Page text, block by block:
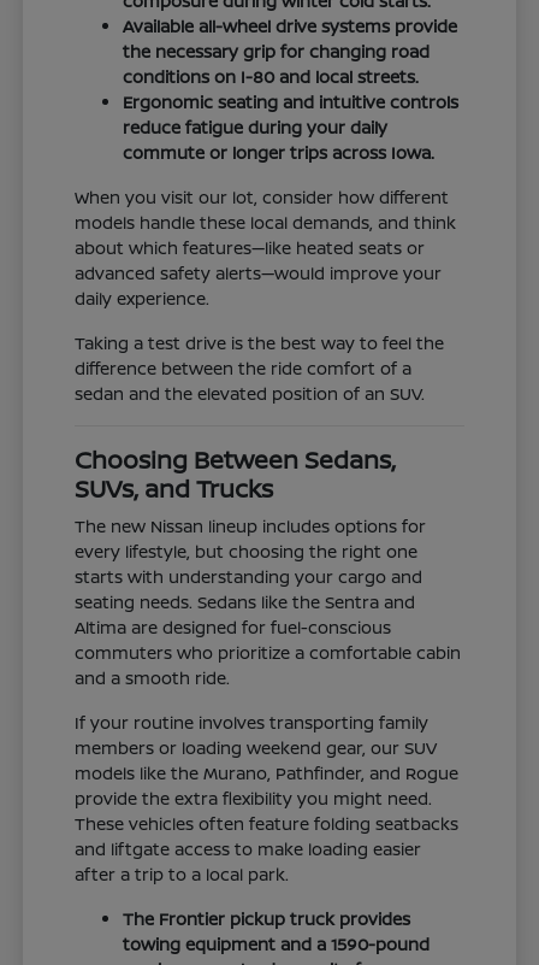
Available all-wheel drive systems provide
the necessary grip for changing road
conditions on I-80 and local streets.
Ergonomic seating and intuitive controls
reduce fatigue during your daily
commute or longer trips across Iowa.
When you visit our lot, consider how different
models handle these local demands, and think
about which features—like heated seats or
advanced safety alerts—would improve your
daily experience.
Taking a test drive is the best way to feel the
difference between the ride comfort of a
sedan and the elevated position of an SUV.
Choosing Between Sedans,
SUVs, and Trucks
The new Nissan lineup includes options for
every lifestyle, but choosing the right one
starts with understanding your cargo and
seating needs. Sedans like the Sentra and
Altima are designed for fuel-conscious
commuters who prioritize a comfortable cabin
and a smooth ride.
If your routine involves transporting family
members or loading weekend gear, our SUV
models like the Murano, Pathfinder, and Rogue
provide the extra flexibility you might need.
These vehicles often feature folding seatbacks
and liftgate access to make loading easier
after a trip to a local park.
The Frontier pickup truck provides
towing equipment and a 1590-pound